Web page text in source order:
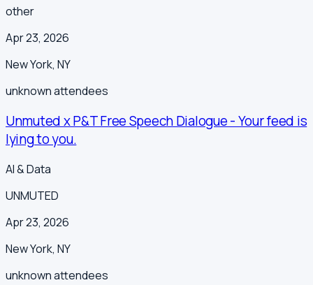
other
Apr 23, 2026
New York, NY
unknownattendees
Unmuted x P&T Free Speech Dialogue - Your feed is
lying to you.
AI & Data
UNMUTED
Apr 23, 2026
New York, NY
unknownattendees